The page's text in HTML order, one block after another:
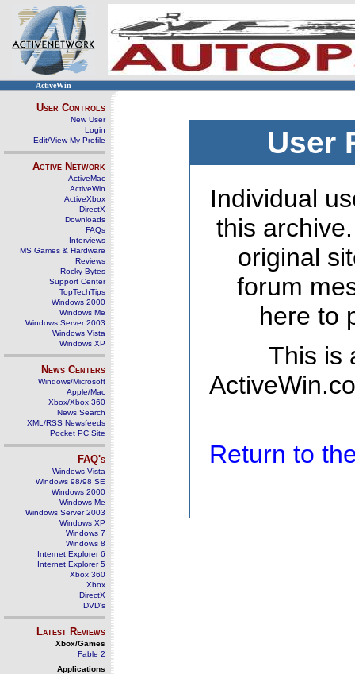
ActiveWin
User Controls
New User
Login
Edit/View My Profile
Active Network
ActiveMac
ActiveWin
ActiveXbox
DirectX
Downloads
FAQs
Interviews
MS Games & Hardware
Reviews
Rocky Bytes
Support Center
TopTechTips
Windows 2000
Windows Me
Windows Server 2003
Windows Vista
Windows XP
News Centers
Windows/Microsoft
Apple/Mac
Xbox/Xbox 360
News Search
XML/RSS Newsfeeds
Pocket PC Site
FAQ's
Windows Vista
Windows 98/98 SE
Windows 2000
Windows Me
Windows Server 2003
Windows XP
Windows 7
Windows 8
Internet Explorer 6
Internet Explorer 5
Xbox 360
Xbox
DirectX
DVD's
Latest Reviews
Xbox/Games
Fable 2
Applications
User
Individual
this
original
forum
here to
This is
Return to